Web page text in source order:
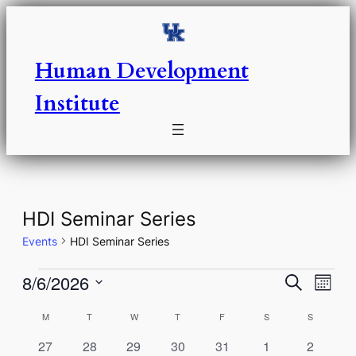
Human Development
Institute
HDI Seminar Series
Events HDI Seminar Series
Events
Events
Search
and
SearchMonth
8/6/2026
date.Calendar
M MONDAYT TUESDAYW WEDNESDAY
T THURSDAY
F SSATURDAY
S
0
27
0
28
0
29
0
30
0
31
0
1
0
2